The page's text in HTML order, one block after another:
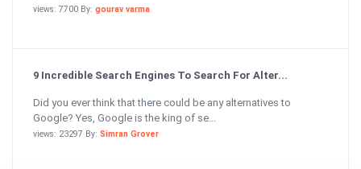
views: 7700 By: gourav varma
9 Incredible Search Engines To Search For Alter...
Did you ever think that there could be any alternatives to
Google? Yes, Google is the king of se...
views: 23297 By: Simran Grover